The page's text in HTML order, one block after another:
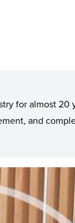
for almost
and